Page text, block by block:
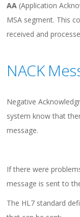
AA (Application
MSA segment. This
received and
NACK
Negative
system know that
message.
If there were
message is sent to
The HL7 standard